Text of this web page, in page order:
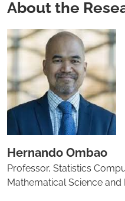
About the
Hernando Ombao
Professor, Statistics
Mathematical Science and